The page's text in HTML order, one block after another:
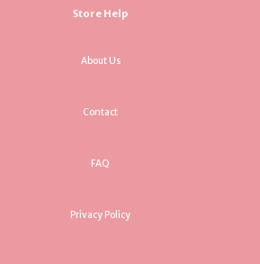
Store Help
About Us
Contact
FAQ
Privacy Policy